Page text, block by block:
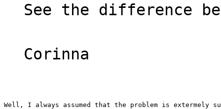
See the difference
Corinna
Well, I always assumed that the problem is extermely